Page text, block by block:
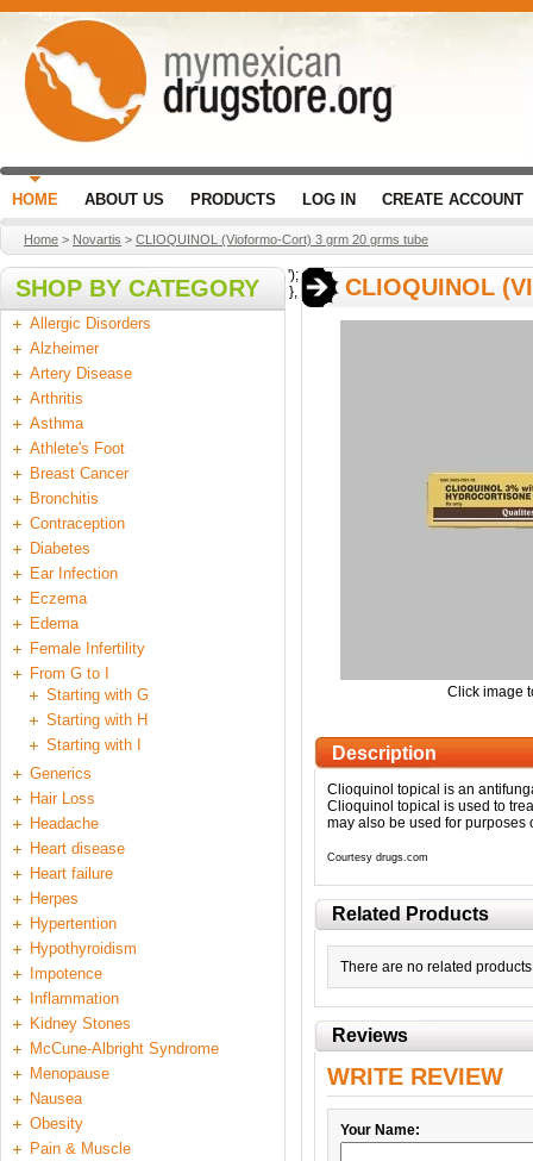
HOME ABOUT US PRODUCTS LOG IN CREATE ACCOUNT
Home > Novartis > CLIOQUINOL (Vioformo-Cort) 3 grm 20 grms tube
SHOP BY CATEGORY
Allergic Disorders
Alzheimer
Artery Disease
Arthritis
Asthma
Athlete's Foot
Breast Cancer
Bronchitis
Contraception
Diabetes
Ear Infection
Eczema
Edema
Female Infertility
From G to I
Starting with G
Starting with H
Starting with I
Generics
Hair Loss
Headache
Heart disease
Heart failure
Herpes
Hypertention
Hypothyroidism
Impotence
Inflammation
Kidney Stones
McCune-Albright Syndrome
Menopause
Nausea
Obesity
Pain & Muscle
CLIOQUINOL
Click image
Description
Clioquinol topical is an
Clioquinol topical is used to
may also be used for purposes
Courtesy drugs.com
Related Products
There are no related
Reviews
WRITE REVIEW
Your Name:
');
},